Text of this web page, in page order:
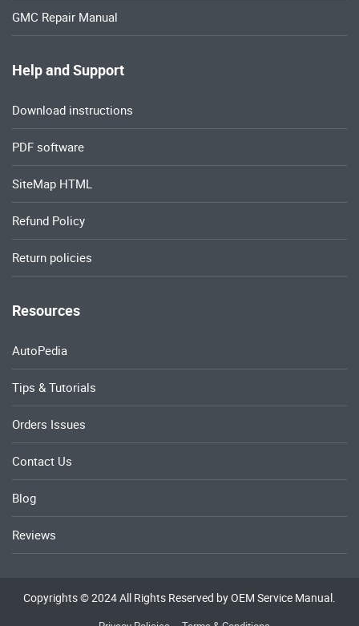
GMC Repair Manual
Help and Support
Download instructions
PDF software
SiteMap HTML
Refund Policy
Return policies
Resources
AutoPedia
Tips & Tutorials
Orders Issues
Contact Us
Blog
Reviews
Copyrights © 2024 All Rights Reserved by OEM Service Manual.